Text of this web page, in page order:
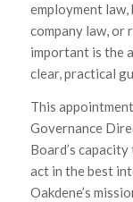
employment
company law, or
important is the
clear, practical
This
Governance
Board’s
act in the best
Oakdene’s